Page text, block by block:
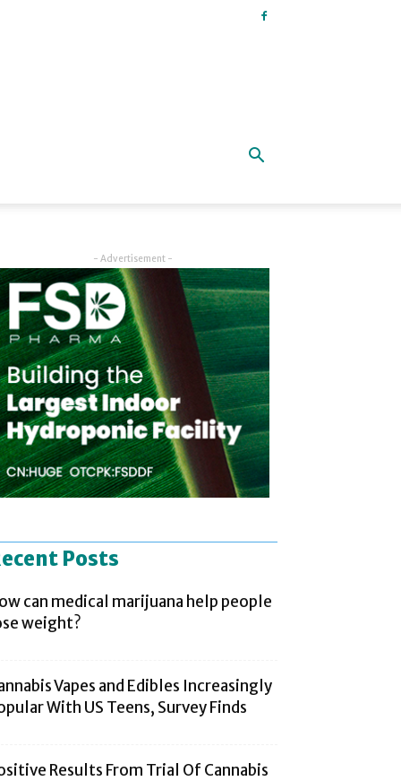
- Advertisement -
Posts
can medical marijuana help people
weight?
Vapes and Edibles Increasingly
With US Teens, Survey Finds
Results From Trial Of Cannabis